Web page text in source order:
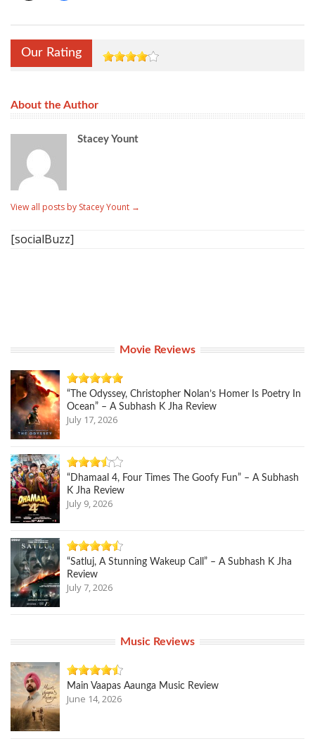
Our Rating
About the Author
Stacey Yount
View all posts by Stacey Yount →
[socialBuzz]
Movie Reviews
“The Odyssey, Christopher Nolan’s Homer Is Poetry In
Ocean” – A Subhash K Jha Review
July 17, 2026
“Dhamaal 4, Four Times The Goofy Fun” – A Subhash
K Jha Review
July 9, 2026
“Satluj, A Stunning Wakeup Call” – A Subhash K Jha
Review
July 7, 2026
Music Reviews
Main Vaapas Aaunga Music Review
June 14, 2026